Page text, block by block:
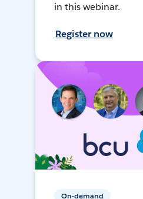
in this webinar.
Register now
On-demand